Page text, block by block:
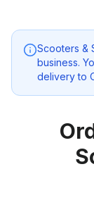
Scooters &
business.
delivery to